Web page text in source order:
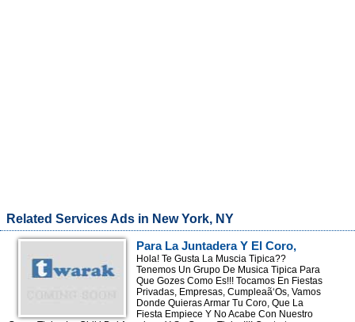
Related Services Ads in New York, NY
Para La Juntadera Y El Coro,
Grupo Tipico, Rd!!
Hola! Te Gusta La Muscia Tipica??
Tenemos Un Grupo De Musica Tipica Para
Que Gozes Como Es!!! Tocamos En Fiestas
Privadas, Empresas, Cumpleaã‘Os, Vamos
Donde Quieras Armar Tu Coro, Que La
Fiesta Empiece Y No Acabe Con Nuestro